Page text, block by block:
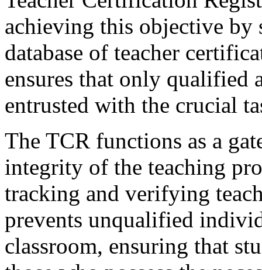
achieving this objective by
database of teacher
ensures that only qualified
entrusted with the crucial
The TCR functions as a
integrity of the teaching
tracking and verifying
prevents unqualified
classroom, ensuring that